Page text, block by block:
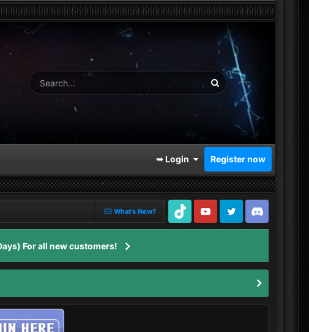
➥ Login Register now
What's New?
TikTok
Youtube Twitter Discord
For all new customers!